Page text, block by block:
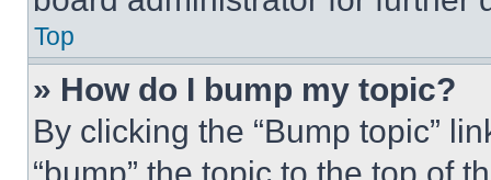
Top
» How do I bump my topic?
By clicking the “Bump topic”